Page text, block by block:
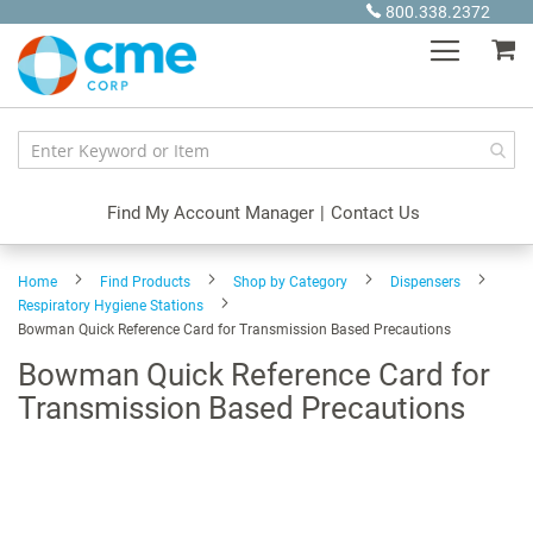
Content
800.338.2372
Find My Account Manager | Contact Us
Home Find Products Shop by Category
Dispensers
Respiratory Hygiene Stations
Bowman Quick Reference Card for Transmission Based Precautions
Bowman Quick Reference Card for
Transmission Based Precautions